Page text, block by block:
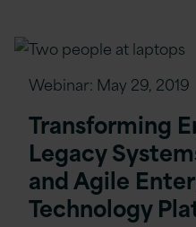
Webinar: May 29, 2019
Transforming
Legacy
and Agile
Technology